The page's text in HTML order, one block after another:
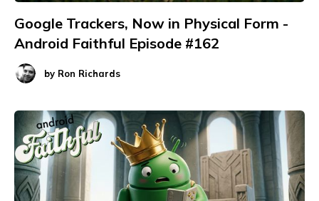
Google Trackers, Now in Physical Form -
Android Faithful Episode #162
by Ron Richards